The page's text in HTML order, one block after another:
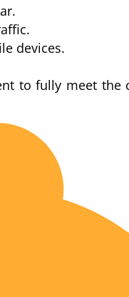
devices.
to fully meet the